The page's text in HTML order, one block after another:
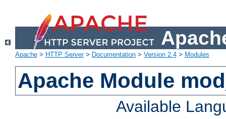
Apache > HTTP Server> Documentation > Version 2.4 > Modules
Apache Module
Available